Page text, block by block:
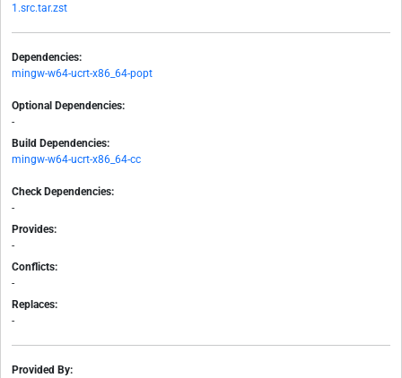
1.src.tar.zst
Dependencies:
mingw-w64-ucrt-x86_64-popt
Optional Dependencies:
-
Build Dependencies:
mingw-w64-ucrt-x86_64-cc
Check Dependencies:
-
Provides:
-
Conflicts:
-
Replaces:
-
Provided By: